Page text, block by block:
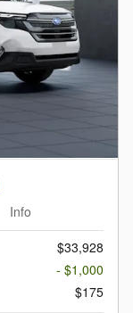
Info
$33,928
- $1,000
$175